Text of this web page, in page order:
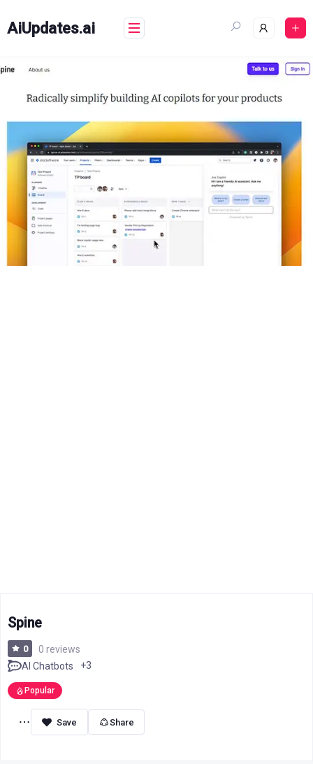
content
AiUpdates.ai
Spine
0
0 reviews
AI Chatbots
+3
Popular
Share